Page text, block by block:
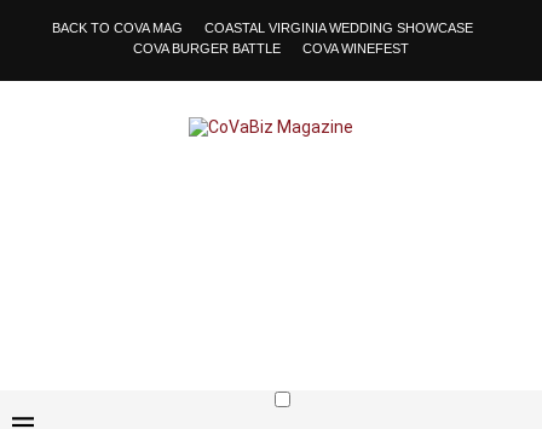
BACK TO COVA MAG
COASTAL VIRGINIA WEDDING SHOWCASE
COVA BURGER BATTLE
COVA WINEFEST